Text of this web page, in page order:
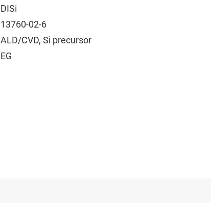
DISi
13760-02-6
ALD/CVD, Si precursor
EG